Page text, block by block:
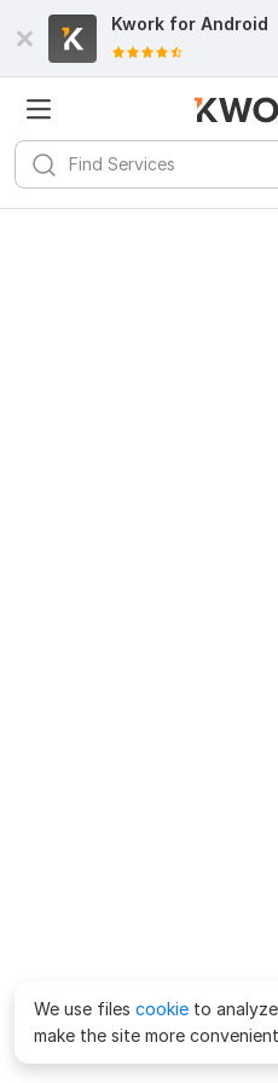
Kwork for Android
We use files cookie to
make the site more